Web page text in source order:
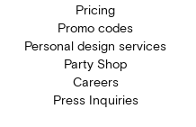
Pricing
Promo codes
Personal design services
Party Shop
Careers
Press Inquiries